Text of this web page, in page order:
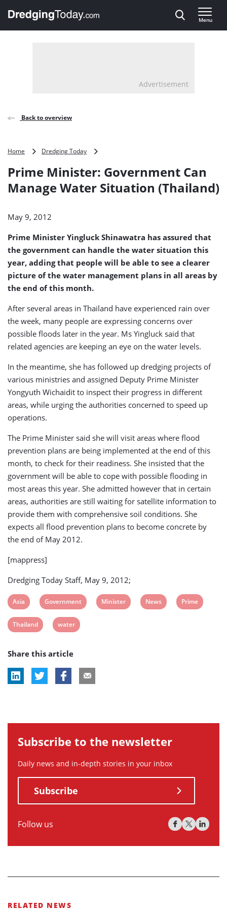
, go to home
Menu
Advertisement
Back to overview
Home Dredging Today
Government
Manage
Prime Minister: Government Can
Manage Water Situation (Thailand)
May 9, 2012
Prime Minister Yingluck Shinawatra has assured that
the government can handle the water situation this
year, adding that people will be able to see a clearer
picture of the water management plans in all areas by
the end of this month.
After several areas in Thailand have experienced rain over
the week, many people are expressing concerns over
possible floods later in the year. Ms Yingluck said that
related agencies are keeping an eye on the water levels.
In the meantime, she has followed up dredging projects of
various ministries and assigned Deputy Prime Minister
Yongyuth Wichaidit to inspect their progress in different
areas, while urging the authorities concerned to speed up
operations.
The Prime Minister said she will visit areas where flood
prevention plans are being implemented at the end of this
month, to check for their readiness. She insisted that the
government will be able to cope with possible flooding in
most areas this year. She admitted however that in certain
areas, authorities are still waiting for satellite information to
provide them with comprehensive soil conditions. She
expects all flood prevention plans to become concrete by
the end of May 2012.
[mappress]
Dredging Today Staff, May 9, 2012;
View
post
tag:
Asia
View
post
tag:
Government
View
Minister
View
News
View
Prime
View
tag:
Thailand
View
tag:
water
Share this article
Subscribe to the newsletter
Daily news and in-depth stories in your inbox
Subscribe
Follow us
RELATED NEWS